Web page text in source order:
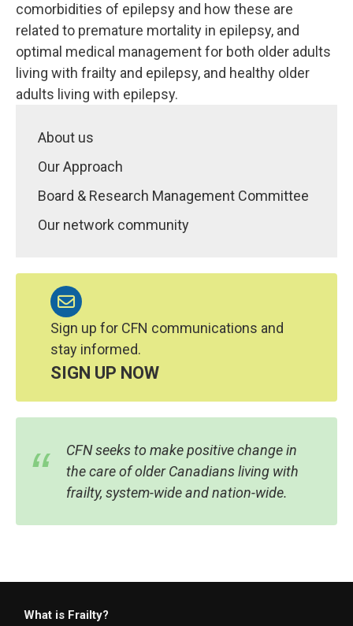
comorbidities of epilepsy and how these are
related to premature mortality in epilepsy, and
optimal medical management for both older adults
living with frailty and epilepsy, and healthy older
adults living with epilepsy.
About us
Our Approach
Board & Research Management Committee
Our network community
Sign up for CFN communications and
stay informed.
SIGN UP NOW
CFN seeks to make positive change in
the care of older Canadians living with
frailty, system-wide and nation-wide.
What is Frailty?